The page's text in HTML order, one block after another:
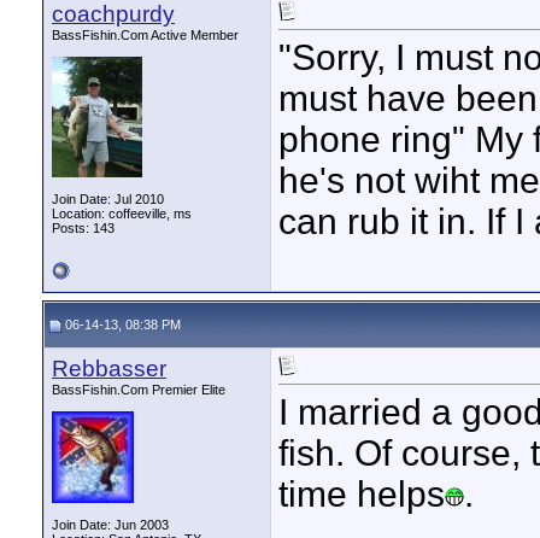
coachpurdy
BassFishin.Com Active Member
Join Date: Jul 2010
Location: coffeeville, ms
Posts: 143
"Sorry, I must
must have
phone ring" My
he's not wiht
can rub it in. If I
06-14-13, 08:38 PM
Rebbasser
BassFishin.Com Premier Elite
Join Date: Jun 2003
I married a
fish. Of course,
time helps .